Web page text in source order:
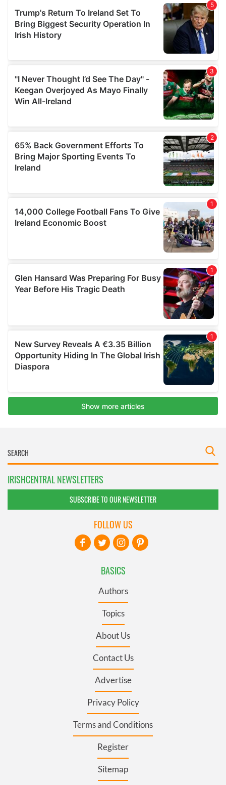
IRISHCENTRAL NEWSLETTERS
SUBSCRIBE TO OUR NEWSLETTER
BASICS
Authors
Topics
About Us
Contact Us
Advertise
Privacy Policy
Terms and Conditions
Register
Sitemap
FOLLOW US